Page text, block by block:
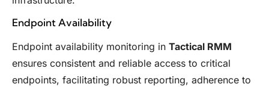
Endpoint Availability
Endpoint availability monitoring in Tactical RMM
ensures consistent and reliable access to critical
endpoints, facilitating robust reporting, adherence to